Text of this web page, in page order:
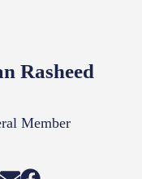
Rasheed
Member